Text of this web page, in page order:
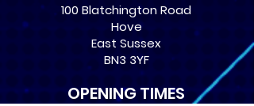
100 Blatchington Road
Hove
East Sussex
BN3 3YF
OPENING TIMES